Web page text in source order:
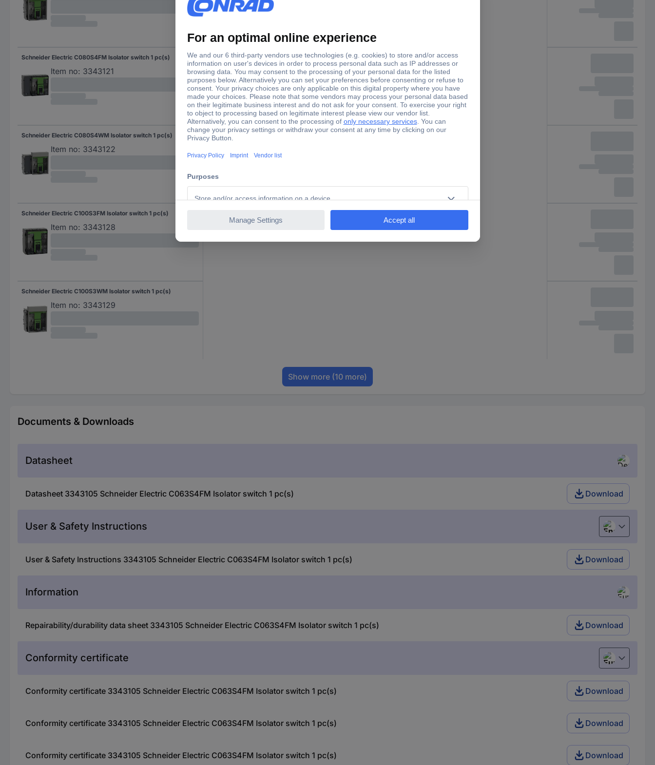
Schneider Electric C080S4FM Isolator switch 1 pc(s)
Item no: 3343121
Schneider Electric C080S4WM Isolator switch 1 pc(s)
Item no: 3343122
Schneider Electric C100S3FM Isolator switch 1 pc(s)
Item no: 3343128
Schneider Electric C100S3WM Isolator switch 1 pc(s)
Item no: 3343129
Show more (10 more)
Documents & Downloads
Datasheet
Datasheet 3343105 Schneider Electric C063S4FM Isolator switch 1 pc(s) Download
User & Safety Instructions English
User & Safety Instructions 3343105 Schneider Electric C063S4FM Isolator switch 1 pc(s) Download
Information
Repairability/durability data sheet 3343105 Schneider Electric C063S4FM Isolator switch 1 pc(s) Download
Conformity certificate European
Conformity certificate 3343105 Schneider Electric C063S4FM Isolator switch 1 pc(s) Download
Conformity certificate 3343105 Schneider Electric C063S4FM Isolator switch 1 pc(s) Download
Conformity certificate 3343105 Schneider Electric C063S4FM Isolator switch 1 pc(s) Download